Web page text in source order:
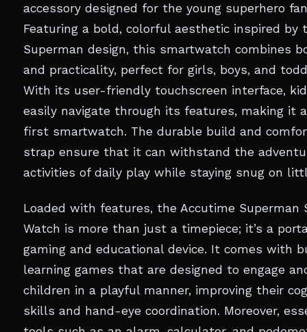
accessory designed for the young superhero
Featuring a bold, colorful aesthetic inspired by
Superman design, this smartwatch combines
and practicality, perfect for girls, boys, and
With its user-friendly touchscreen interface,
easily navigate through its features, making it
first smartwatch. The durable build and
strap ensure that it can withstand the
activities of daily play while staying snug on
Loaded with features, the Accutime Superman
Watch is more than just a timepiece; it’s a
gaming and educational device. It comes with
learning games that are designed to engage
children in a playful manner, improving their
skills and hand-eye coordination. Moreover,